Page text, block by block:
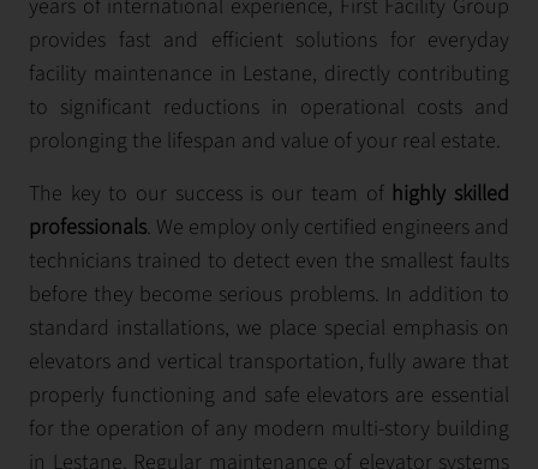
years of international experience, First Facility Group
provides fast and efficient solutions for everyday
facility maintenance in Lestane, directly contributing
to significant reductions in operational costs and
prolonging the lifespan and value of your real estate.
The key to our success is our team of highly skilled
professionals. We employ only certified engineers and
technicians trained to detect even the smallest faults
before they become serious problems. In addition to
standard installations, we place special emphasis on
elevators and vertical transportation, fully aware that
properly functioning and safe elevators are essential
for the operation of any modern multi-story building
in Lestane. Regular maintenance of elevator systems